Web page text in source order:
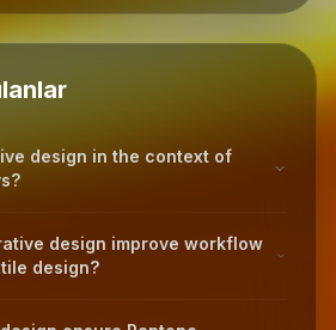
design in the context of
design improve workflow
design?